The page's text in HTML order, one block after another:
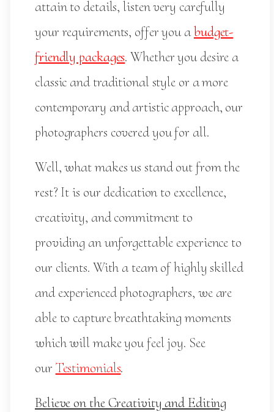
attain to details, listen very carefully
your requirements, offer you abudget-
friendly packages. Whether you desire a
classic and traditional style or a more
contemporary and artistic approach, our
photographers covered you for all.
Well, what makes us stand out from the
rest? It is our dedication to excellence,
creativity, and commitment to
providing an unforgettable experience to
our clients. With a team of highly skilled
and experienced photographers, we are
able to capture breathtaking moments
which will make you feel joy. See
our Testimonials.
Believe on the Creativity and Editing